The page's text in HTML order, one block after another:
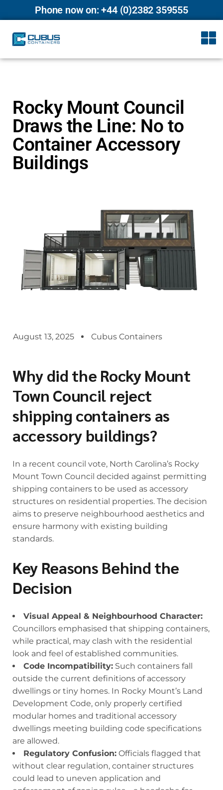
Phone now on: +44 (0)2382 359555
Rocky Mount Council
Draws the Line: No to
Container Accessory
Buildings
August 13, 2025 Cubus Containers
Why did the Rocky Mount
Town Council reject
shipping containers as
accessory buildings?
In a recent council vote, North Carolina’s Rocky
Mount Town Council decided against permitting
shipping containers to be used as accessory
structures on residential properties. The decision
aims to preserve neighbourhood aesthetics and
ensure harmony with existing building
standards.
Key Reasons Behind the
Decision
Visual Appeal & Neighbourhood Character:
Councillors emphasised that shipping containers,
while practical, may clash with the residential
look and feel of established communities.
Code Incompatibility: Such containers fall
outside the current definitions of accessory
dwellings or tiny homes. In Rocky Mount’s Land
Development Code, only properly certified
modular homes and traditional accessory
dwellings meeting building code specifications
are allowed.
Regulatory Confusion: Officials flagged that
without clear regulation, container structures
could lead to uneven application and